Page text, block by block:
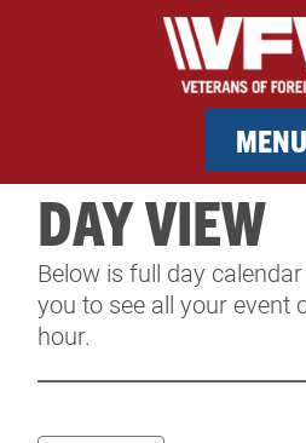
MENU
DAY VIEW
Below is full day
you to see all your event
hour.